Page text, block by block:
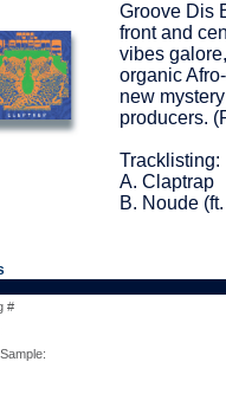
Groove Dis
front and
vibes
organic
new
producers.
Tracklisting:
A. Claptrap
B. Noude
#